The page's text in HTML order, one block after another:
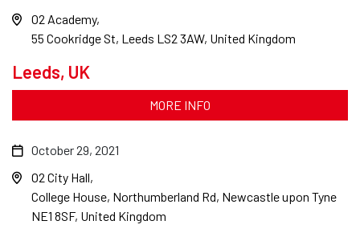
Leeds, UK
O2 Academy
55 Cookridge St, Leeds LS2 3AW, United Kingdom
MORE INFO
October 29, 2021
O2 City Hall
College House, Northumberland Rd, Newcastle upon Tyne
NE1 8SF, United Kingdom